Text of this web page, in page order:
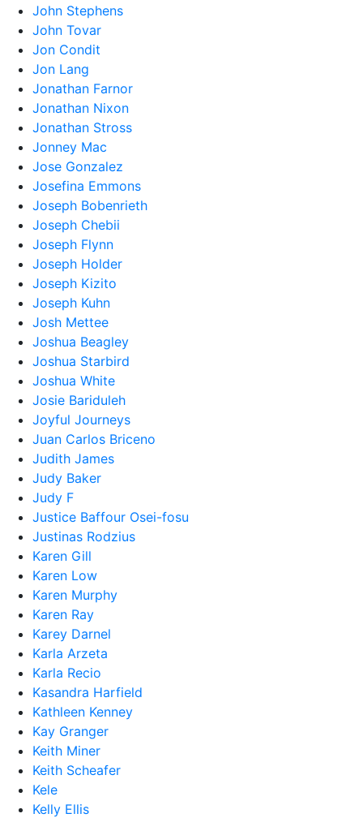
John Stephens
John Tovar
Jon Condit
Jon Lang
Jonathan Farnor
Jonathan Nixon
Jonathan Stross
Jonney Mac
Jose Gonzalez
Josefina Emmons
Joseph Bobenrieth
Joseph Chebii
Joseph Flynn
Joseph Holder
Joseph Kizito
Joseph Kuhn
Josh Mettee
Joshua Beagley
Joshua Starbird
Joshua White
Josie Bariduleh
Joyful Journeys
Juan Carlos Briceno
Judith James
Judy Baker
Judy F
Justice Baffour Osei-fosu
Justinas Rodzius
Karen Gill
Karen Low
Karen Murphy
Karen Ray
Karey Darnel
Karla Arzeta
Karla Recio
Kasandra Harfield
Kathleen Kenney
Kay Granger
Keith Miner
Keith Scheafer
Kele
Kelly Ellis